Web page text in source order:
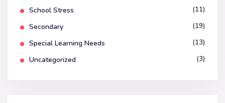
School Stress (11)
Secondary (19)
Special Learning Needs (13)
Uncategorized (3)